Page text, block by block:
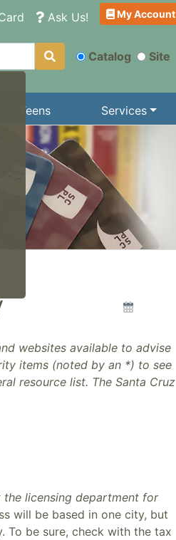
Ask Us! My Account
Catalog Site
Teens Services
websites available to advise
items (noted by an *) to see
resource list. The Santa Cruz
the licensing department for
will be based in one city, but
To be sure, check with the tax